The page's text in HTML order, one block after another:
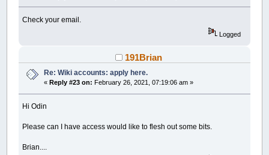
Check your email.
Logged
191Brian
Re: Wiki accounts: apply here.
«Reply #23 on: February 26, 2021, 07:19:06 am »
Hi Odin
Please can I have access would like to flesh out some bits.
Brian....